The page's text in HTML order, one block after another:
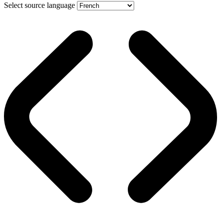
Select source language